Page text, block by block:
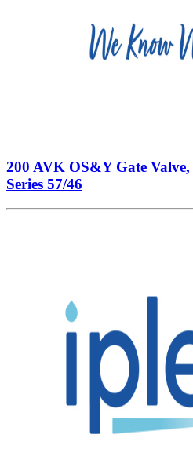
200 AVK OS&Y Gate Valve,
Series 57/46